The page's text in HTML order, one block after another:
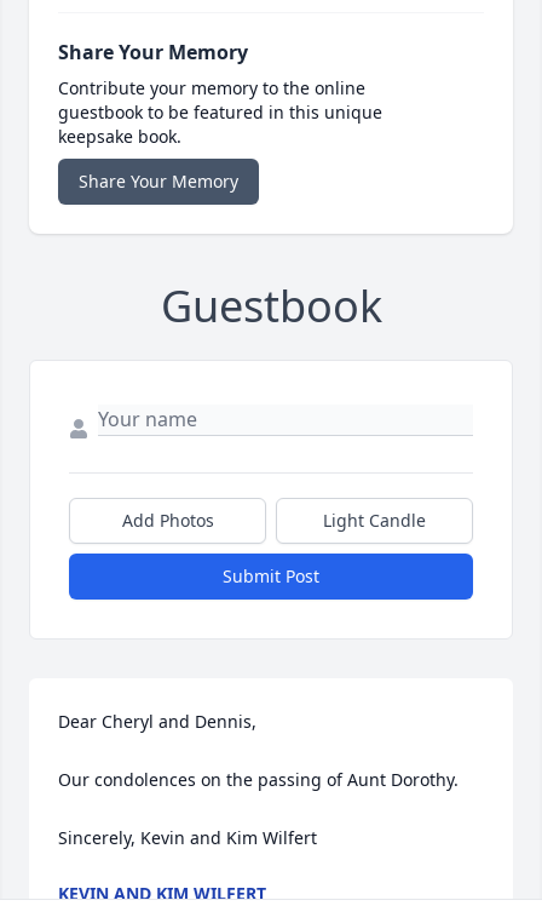
Share Your Memory
Contribute your memory to the online
guestbook to be featured in this unique
keepsake book.
Share Your Memory
Guestbook
Add Photos Light Candle
Submit Post
Dear Cheryl and Dennis,
Our condolences on the passing of Aunt Dorothy.
Sincerely, Kevin and Kim Wilfert
KEVIN AND KIM WILFERT